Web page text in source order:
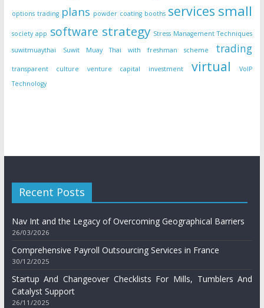
options trading plans powder coating booths services small
society app software strategy Stress Management Techniques
suwitmuaythai
Suwit Muay Thai with freshman scheme trading
transparent culture venture capital investment virtual
VoIP
Technology
Recent Posts
Nav Int and the Legacy of Overcoming Geographical Barriers
26/03/2026
Comprehensive Payroll Outsourcing Services in France
30/12/2025
Startup And Changeover Checklists For Mills, Tumblers And
Catalyst Support
26/11/2025